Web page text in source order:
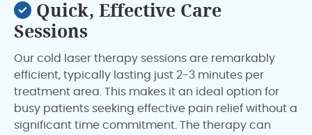
Quick, Effective Care
Sessions
Our cold laser therapy sessions are remarkably
efficient, typically lasting just 2-3 minutes per
treatment area. This makes it an ideal option for
busy patients seeking effective pain relief without a
significant time commitment. The therapy can